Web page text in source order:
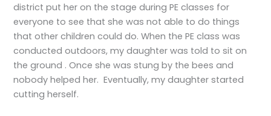
district put her on the stage during PE classes for
everyone to see that she was not able to do things
that other children could do. When the PE class was
conducted outdoors, my daughter was told to sit on
the ground . Once she was stung by the bees and
nobody helped her. Eventually, my daughter started
cutting herself.